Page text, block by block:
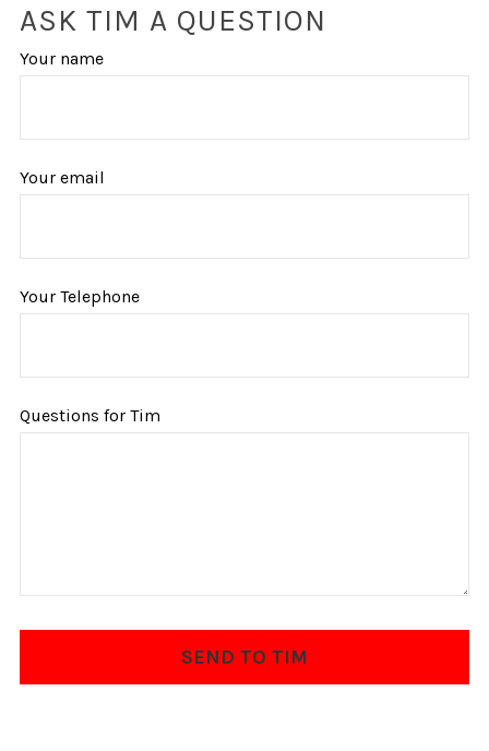
ASK TIM A QUESTION
Your name
Your email
Your Telephone
Questions for Tim